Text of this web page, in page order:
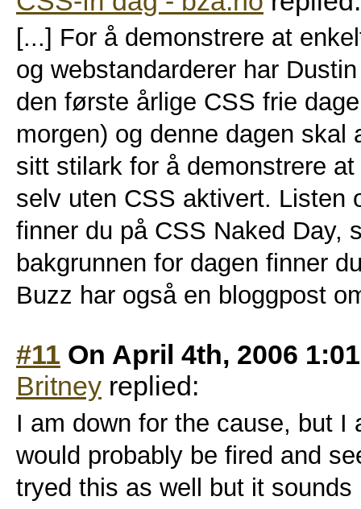
[...] For å demonstrere at
og webstandarderer har
den første årlige CSS frie
morgen) og denne dagen skal
sitt stilark for å demonstrere
selv uten CSS aktivert. Listen
finner du på CSS Naked Day,
bakgrunnen for dagen finner
Buzz har også en bloggpost
#11 On April 4th, 2006
Britney replied:
I am down for the cause, but I
would probably be fired and
tryed this as well but it sounds